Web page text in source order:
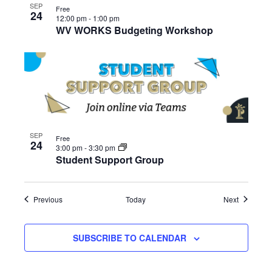
SEP
24
WV WORKS Budgeting Workshop
12:00 pm- 1:00 pm
Free
SEP
24
Student Support Group
3:00 pm-3:30 pm
Free
PreviousEvents Today NextEvents
SUBSCRIBE TO CALENDAR